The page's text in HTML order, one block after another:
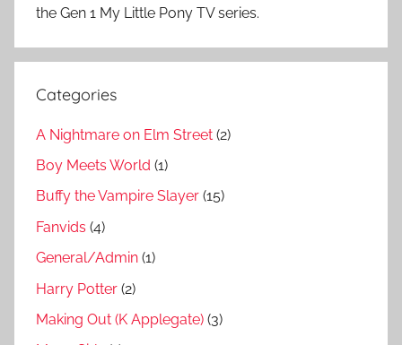
the Gen 1 My Little Pony TV series.
Categories
A Nightmare on Elm Street (2)
Boy Meets World (1)
Buffy the Vampire Slayer (15)
Fanvids (4)
General/Admin (1)
Harry Potter (2)
Making Out (K Applegate) (3)